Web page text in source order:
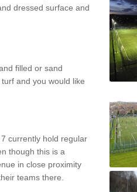
dressed surface and
filled or sand
and you would like
currently hold regular
though this is a
in close proximity
teams there.